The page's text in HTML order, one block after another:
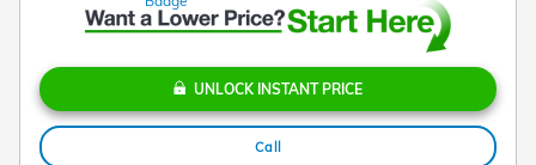
UNLOCK INSTANT PRICE
Call